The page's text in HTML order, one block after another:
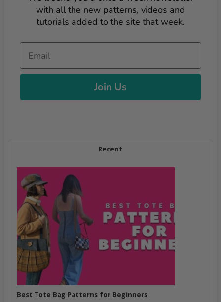
with all the new patterns, videos and
tutorials added to the site that week.
Email
Join Us
Recent
Best Tote Bag Patterns for Beginners